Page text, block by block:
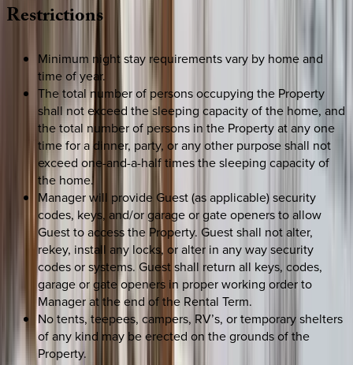
Restrictions
Minimum night stay requirements vary by home and
time of year.
The total number of persons occupying the Property
shall not exceed the sleeping capacity of the home, and
the total number of persons in the Property at any one
time for a dinner, party, or any other purpose shall not
exceed one-and-a-half times the sleeping capacity of
the home.
Manager will provide Guest (as applicable) security
codes, keys, and/or garage or gate openers to allow
Guest to access the Property. Guest shall not alter,
rekey, install any locks, or alter in any way security
codes or systems. Guest shall return all keys, codes,
garage or gate openers in proper working order to
Manager at the end of the Rental Term.
No tents, teepees, campers, RV’s, or temporary shelters
of any kind may be erected on the grounds of the
Property.